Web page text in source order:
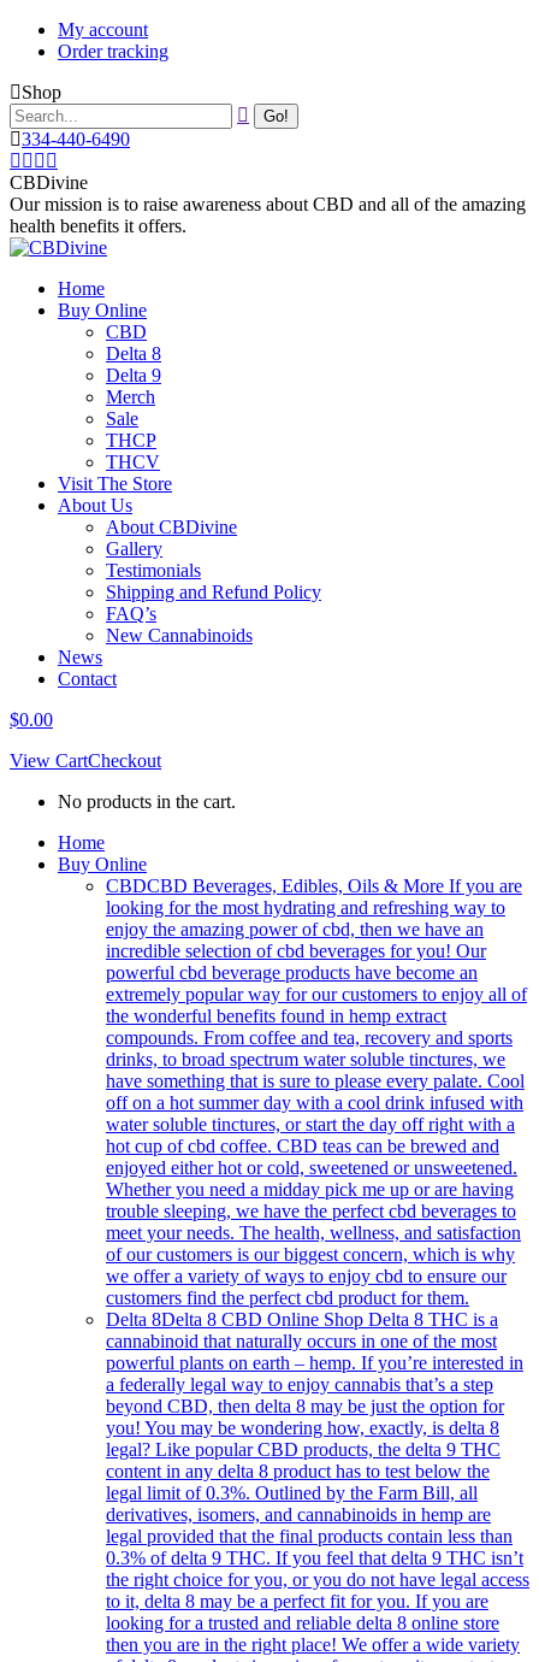
Skip
My account
Order tracking
Shop
Search:
334-440-6490
Instagram
page
opens
in
new
Facebook
page
opens
in
new
X
page
opens
in
new
page
opens
in
new
CBDivine
Our mission is to raise awareness about CBD and all of the amazing
health benefits it offers.
Home
Buy Online
CBD
Delta 8
Delta 9
Merch
Sale
THCP
THCV
Visit The Store
About Us
About CBDivine
Gallery
Testimonials
Shipping and Refund Policy
FAQ’s
New Cannabinoids
News
Contact
$0.00
View CartCheckout
No products in the cart.
Home
Buy Online
CBDCBD Beverages, Edibles, Oils & More If you are
looking for the most hydrating and refreshing way to
enjoy the amazing power of cbd, then we have an
incredible selection of cbd beverages for you! Our
powerful cbd beverage products have become an
extremely popular way for our customers to enjoy all of
the wonderful benefits found in hemp extract
compounds. From coffee and tea, recovery and sports
drinks, to broad spectrum water soluble tinctures, we
have something that is sure to please every palate. Cool
off on a hot summer day with a cool drink infused with
water soluble tinctures, or start the day off right with a
hot cup of cbd coffee. CBD teas can be brewed and
enjoyed either hot or cold, sweetened or unsweetened.
Whether you need a midday pick me up or are having
trouble sleeping, we have the perfect cbd beverages to
meet your needs. The health, wellness, and satisfaction
of our customers is our biggest concern, which is why
we offer a variety of ways to enjoy cbd to ensure our
customers find the perfect cbd product for them.
Delta 8Delta 8 CBD Online Shop Delta 8 THC is a
cannabinoid that naturally occurs in one of the most
powerful plants on earth – hemp. If you’re interested in
a federally legal way to enjoy cannabis that’s a step
beyond CBD, then delta 8 may be just the option for
you! You may be wondering how, exactly, is delta 8
legal? Like popular CBD products, the delta 9 THC
content in any delta 8 product has to test below the
legal limit of 0.3%. Outlined by the Farm Bill, all
derivatives, isomers, and cannabinoids in hemp are
legal provided that the final products contain less than
0.3% of delta 9 THC. If you feel that delta 9 THC isn’t
the right choice for you, or you do not have legal access
to it, delta 8 may be a perfect fit for you. If you are
looking for a trusted and reliable delta 8 online store
then you are in the right place! We offer a wide variety